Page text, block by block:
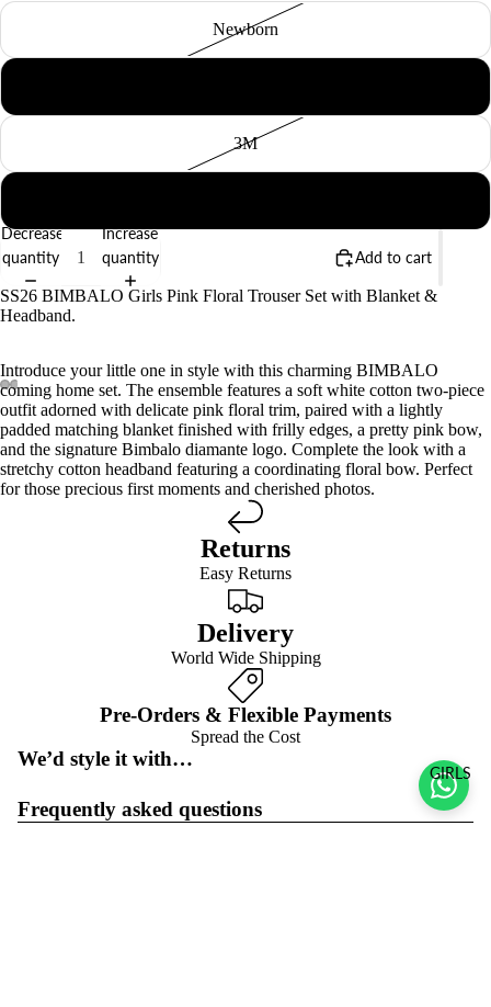
GIRLS
Newborn
3M
Decrease
quantity
Increase
quantity
Add to cart
SS26 BIMBALO Girls Pink Floral Trouser Set with Blanket &
Headband.
Introduce your little one in style with this charming BIMBALO
coming home set. The ensemble features a soft white cotton two-piece
outfit adorned with delicate pink floral trim, paired with a lightly
padded matching blanket finished with frilly edges, a pretty pink bow,
and the signature Bimbalo diamante logo. Complete the look with a
stretchy cotton headband featuring a coordinating floral bow. Perfect
for those precious first moments and cherished photos.
Returns
Easy Returns
Delivery
World Wide Shipping
Pre-Orders & Flexible Payments
Spread the Cost
We’d style it with…
Frequently asked questions